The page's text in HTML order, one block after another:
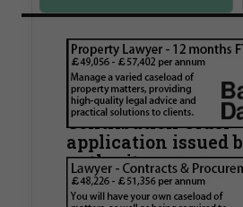
Walker Morris
Hamlets Council in
known
Contribution Order
application issued
authority
Walker Morris has supported
London Borough Council